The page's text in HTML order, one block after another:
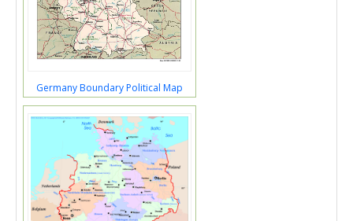
Germany Boundary Political Map